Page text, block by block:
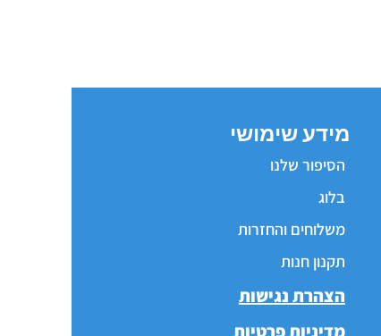
מידע שימושי
הסיפור שלנו
בלוג
משלוחים והחזרות
תקנון חנות
הצהרת נגישות